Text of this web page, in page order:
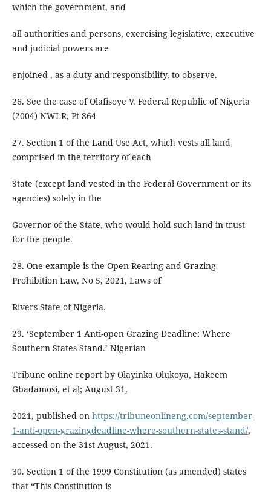
which the government, and
all authorities and persons, exercising legislative, executive
and judicial powers are
enjoined , as a duty and responsibility, to observe.
26. See the case of Olafisoye V. Federal Republic of Nigeria
(2004) NWLR, Pt 864
27. Section 1 of the Land Use Act, which vests all land
comprised in the territory of each
State (except land vested in the Federal Government or its
agencies) solely in the
Governor of the State, who would hold such land in trust
for the people.
28. One example is the Open Rearing and Grazing
Prohibition Law, No 5, 2021, Laws of
Rivers State of Nigeria.
29. ‘September 1 Anti-open Grazing Deadline: Where
Southern States Stand.’ Nigerian
Tribune online report by Olayinka Olukoya, Hakeem
Gbadamosi, et al; August 31,
2021, published on https://tribuneonlineng.com/september-
1-anti-open-grazingdeadline-where-southern-states-stand/,
accessed on the 31st August, 2021.
30. Section 1 of the 1999 Constitution (as amended) states
that “This Constitution is